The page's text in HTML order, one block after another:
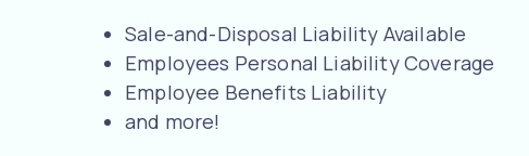
Sale-and-Disposal Liability Available
Employees Personal Liability Coverage
Employee Benefits Liability
and more!